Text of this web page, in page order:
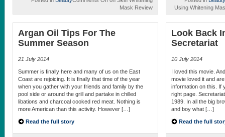
Mask Review
Using Whitening
Argan Oil Tips For The
Summer Season
21 July 2014
Summer is finally here and many of us on the East
Coast are rejoicing. It is finally that time of the year
when you gather with your friends and family by the
pool side or around the grill and partake in chilled
libations and charcoal cooked red meat. Nothing is
more American than this activity. However […]
Read the full story
Look Back
Secretariat
10 July 2014
I loved this movie.
movie loved it and
information on this. If
right page.
1989. In all the big
and boy what […]
Read the full